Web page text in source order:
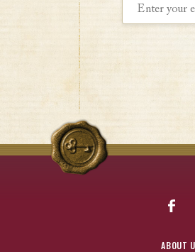
ABOUT